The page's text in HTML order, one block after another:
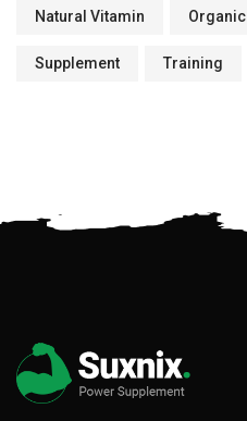
Natural Vitamin Organic
Supplement Training